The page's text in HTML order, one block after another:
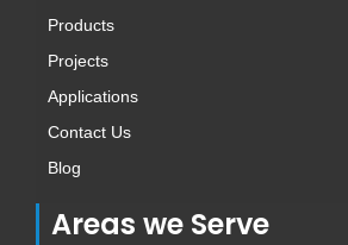
Products
Projects
Applications
Contact Us
Blog
Areas we Serve